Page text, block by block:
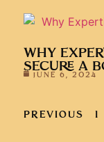
WHY
SECURE A
JUNE 6, 2024
PREVIOUS 1